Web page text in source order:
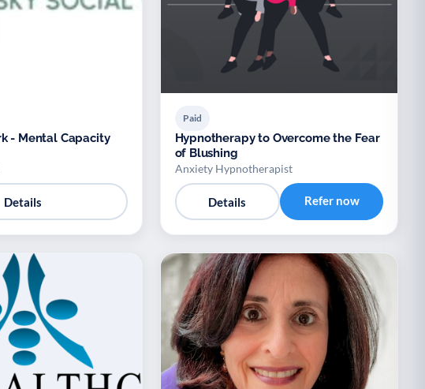
- Mental Capacity
Details
Paid
Hypnotherapy to Overcome the Fear
of Blushing
Anxiety Hypnotherapist
Details Refer now